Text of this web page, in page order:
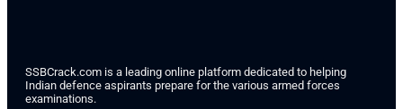
SSBCrack.com is a leading online platform dedicated to helping
Indian defence aspirants prepare for the various armed forces
examinations.